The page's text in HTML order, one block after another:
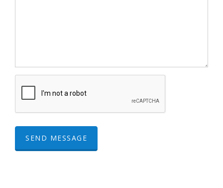
SEND MESSAGE